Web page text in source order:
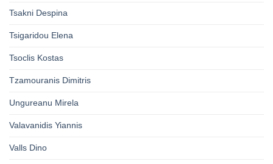
Tsakni Despina
Tsigaridou Elena
Tsoclis Kostas
Tzamouranis Dimitris
Ungureanu Mirela
Valavanidis Yiannis
Valls Dino